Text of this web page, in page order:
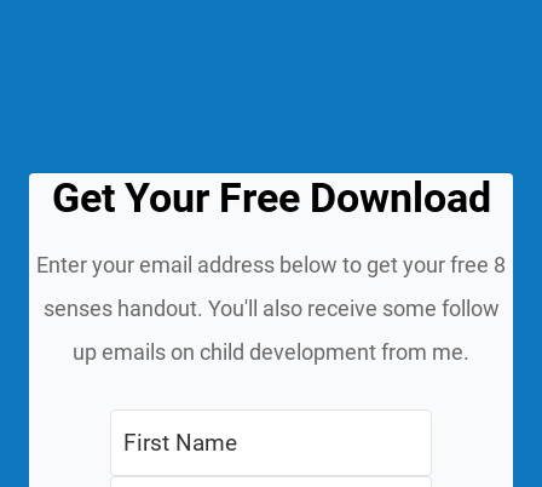
Get Your Free Download
Enter your email address below to get your free 8
senses handout. You'll also receive some follow
up emails on child development from me.